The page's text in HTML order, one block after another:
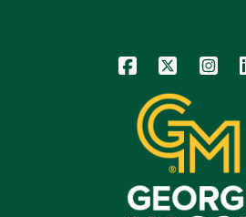
Icon Icon Icon